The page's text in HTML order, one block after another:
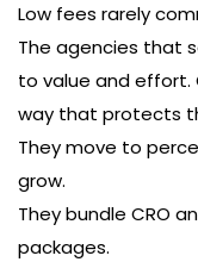
Low fees rarely
The agencies that
to value and effort.
way that protects
They move to
grow.
They bundle CRO
packages.